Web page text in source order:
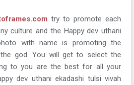
try to promote each
culture and the Happy dev uthani
with name is promoting the
god. You will get to select the
to you are the best for all your
dev uthani ekadashi tulsi vivah